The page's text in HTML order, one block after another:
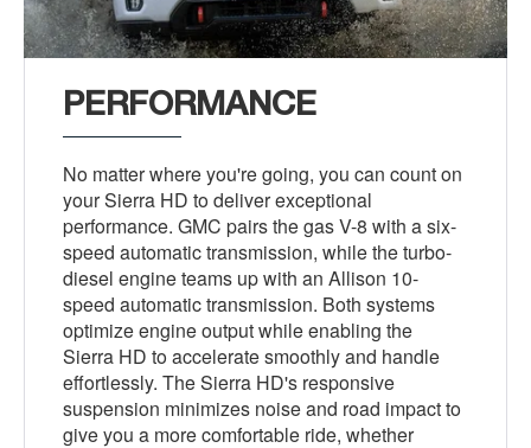
PERFORMANCE
No matter where you're going, you can count on
your Sierra HD to deliver exceptional
performance. GMC pairs the gas V-8 with a six-
speed automatic transmission, while the turbo-
diesel engine teams up with an Allison 10-
speed automatic transmission. Both systems
optimize engine output while enabling the
Sierra HD to accelerate smoothly and handle
effortlessly. The Sierra HD's responsive
suspension minimizes noise and road impact to
give you a more comfortable ride, whether